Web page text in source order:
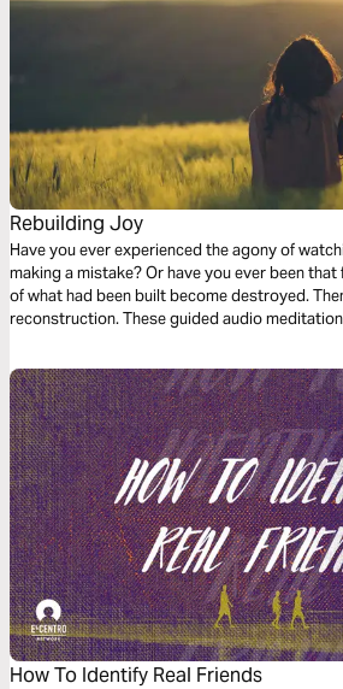
Rebuilding Joy
Have you ever experienced the agony of
making a mistake? Or have you ever been
of what had been built become destroyed.
reconstruction. These guided audio
choosing your words and friends.
How To Identify Real Friends